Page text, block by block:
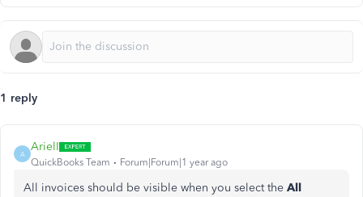
1 reply
A
ArielI
QuickBooks Team Forum|Forum|1 year ago
All invoices should be visible when you select the All